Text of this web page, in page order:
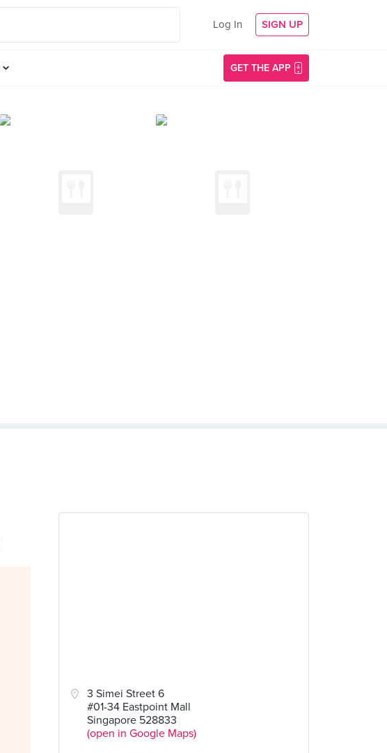
Log In SIGN UP
GET THE APP
3 Simei Street 6
#01-34 Eastpoint Mall
Singapore 528833
(open in Google Maps)